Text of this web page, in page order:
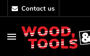
contact us